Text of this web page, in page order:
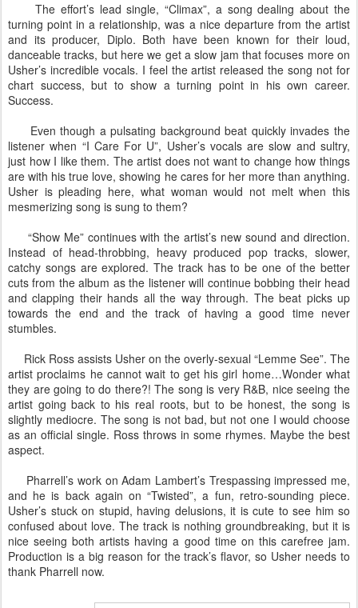
The effort’s lead single, “Climax”, a song dealing about the
turning point in a relationship, was a nice departure from the artist
and its producer, Diplo. Both have been known for their loud,
danceable tracks, but here we get a slow jam that focuses more on
Usher’s incredible vocals. I feel the artist released the song not for
chart success, but to show a turning point in his own career.
Success.
Even though a pulsating background beat quickly invades the
listener when “I Care For U”, Usher’s vocals are slow and sultry,
just how I like them. The artist does not want to change how things
are with his true love, showing he cares for her more than anything.
Usher is pleading here, what woman would not melt when this
mesmerizing song is sung to them?
“Show Me” continues with the artist’s new sound and direction.
Instead of head-throbbing, heavy produced pop tracks, slower,
catchy songs are explored. The track has to be one of the better
cuts from the album as the listener will continue bobbing their head
and clapping their hands all the way through. The beat picks up
towards the end and the track of having a good time never
stumbles.
Rick Ross assists Usher on the overly-sexual “Lemme See”. The
artist proclaims he cannot wait to get his girl home…Wonder what
they are going to do there?! The song is very R&B, nice seeing the
artist going back to his real roots, but to be honest, the song is
slightly mediocre. The song is not bad, but not one I would choose
as an official single. Ross throws in some rhymes. Maybe the best
aspect.
Pharrell’s work on Adam Lambert’s Trespassing impressed me,
and he is back again on “Twisted”, a fun, retro-sounding piece.
Usher’s stuck on stupid, having delusions, it is cute to see him so
confused about love. The track is nothing groundbreaking, but it is
nice seeing both artists having a good time on this carefree jam.
Production is a big reason for the track’s flavor, so Usher needs to
thank Pharrell now.